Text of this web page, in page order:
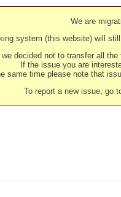
We are
system (this website) will
we decided not to transfer all
If the issue you are
same time please note that
To report a new issue, go